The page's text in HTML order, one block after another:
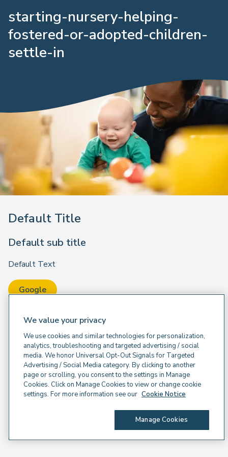
starting-nursery-helping-
fostered-or-adopted-children-
settle-in
Default Title
Default sub title
Default Text
Google
We value your privacy
We use cookies and similar technologies for personalization,
analytics, troubleshooting and targeted advertising / social
media. We honor Universal Opt-Out Signals for Targeted
Advertising / Social Media category. By clicking to another
page or scrolling, you consent to the settings in Manage
Cookies. Click on Manage Cookies to view or change cookie
settings. For more information see our Cookie Notice
Manage Cookies